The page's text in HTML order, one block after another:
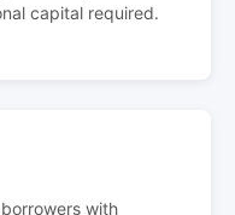
capital required.
with